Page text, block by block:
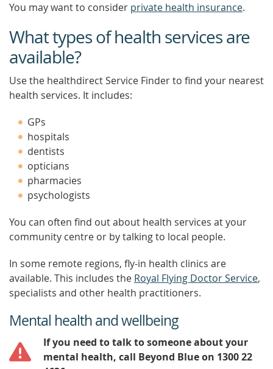
You may want to consider private health insurance.
What types of health services are
available?
Use the healthdirect Service Finder to find your nearest
health services. It includes:
GPs
hospitals
dentists
opticians
pharmacies
psychologists
You can often find out about health services at your
community centre or by talking to local people.
In some remote regions, fly-in health clinics are
available. This includes the Royal Flying Doctor Service,
specialists and other health practitioners.
Mental health and wellbeing
If you need to talk to someone about your
mental health, call Beyond Blue on 1300 22